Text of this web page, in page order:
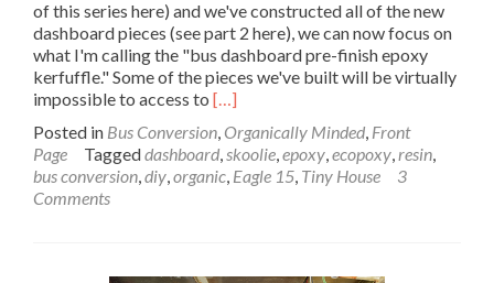
of this series here) and we've constructed all of the new
dashboard pieces (see part 2 here), we can now focus on
what I'm calling the "bus dashboard pre-finish epoxy
kerfuffle." Some of the pieces we've built will be virtually
impossible to access to Read
about
Bus
Dashboard
–
[…]
Posted in Bus Conversion, Organically Minded, Front
Page
Taggeddashboard,skoolie,epoxy,ecopoxy,resin,
bus conversion,diy,organic, Eagle 15, Tiny House
3
Comments